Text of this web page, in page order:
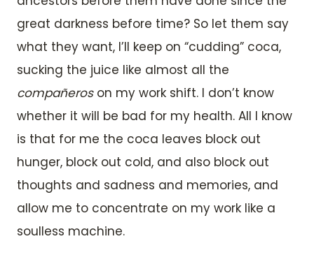
great darkness before time? So let them say
what they want, I’ll keep on “cudding” coca,
sucking the juice like almost all the
compañeroson my work shift. I don’t know
whether it will be bad for my health. All I know
is that for me the coca leaves block out
hunger, block out cold, and also block out
thoughts and sadness and memories, and
allow me to concentrate on my work like a
soulless machine.